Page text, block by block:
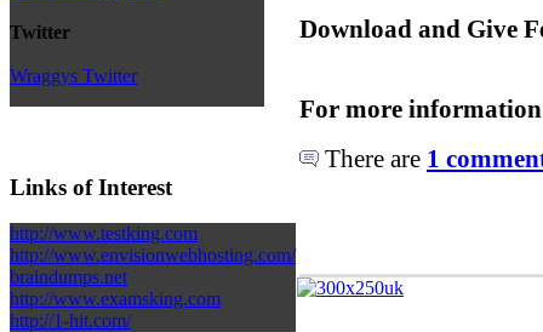
Twitter
Wraggys Twitter
Links of Interest
http://www.testking.com
http://www.envisionwebhosting.com/
braindumps.net
http://www.examsking.com
http://1-hit.com/
Download and Give
For more
There are 1